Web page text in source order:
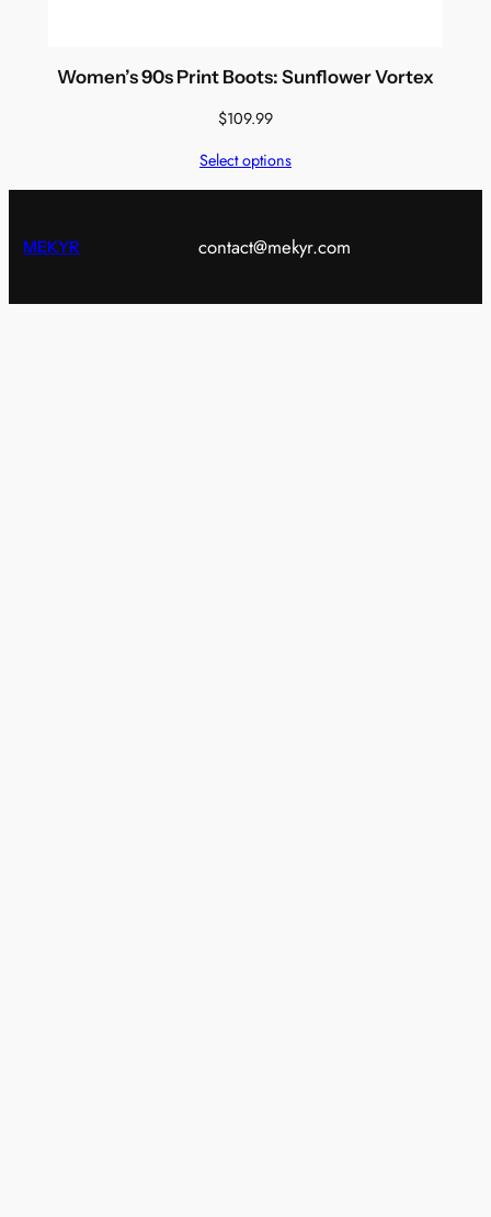
Women’s 90s Print Boots: Sunflower Vortex
$109.99
Select options
MEKYR contact@mekyr.com